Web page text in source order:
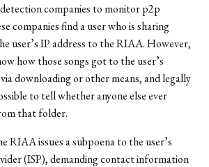
companies to monitor p2p
companies find a user who is sharing
user’s IP address to the RIAA. However,
how those songs got to the user’s
downloading or other means, and legally
to tell whether anyone else ever
that folder.
issues a subpoena to the user’s
(ISP), demanding contact information